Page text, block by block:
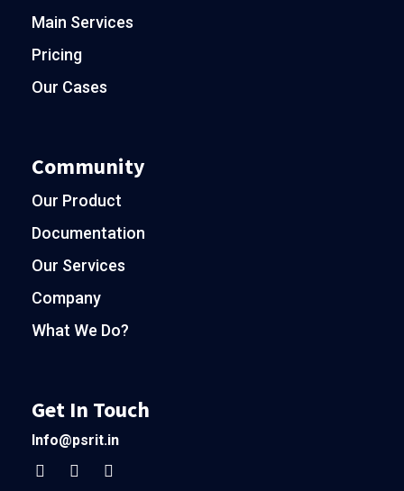
Main Services
Pricing
Our Cases
Community
Our Product
Documentation
Our Services
Company
What We Do?
Get In Touch
Info@psrit.in